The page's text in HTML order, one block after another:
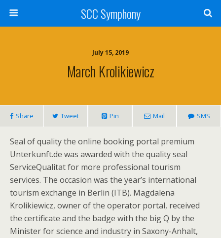
SCC Symphony
July 15, 2019
March Krolikiewicz
Share Tweet Pin Mail SMS
Seal of quality the online booking portal premium
Unterkunft.de was awarded with the quality seal
ServiceQualitat for more professional tourism
services. The occasion was the year’s international
tourism exchange in Berlin (ITB). Magdalena
Krolikiewicz, owner of the operator portal, received
the certificate and the badge with the big Q by the
Minister for science and industry in Saxony-Anhalt,